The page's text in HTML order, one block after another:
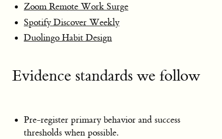
Zoom Remote Work Surge
Spotify Discover Weekly
Duolingo Habit Design
Evidence standards we follow
Pre-register primary behavior and success
thresholds when possible.